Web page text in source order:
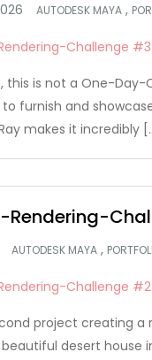
AUTODESK MAYA ,
this is not a One-
to furnish and
makes it incredibly
AUTODESK MAYA ,
project creating a
desert house